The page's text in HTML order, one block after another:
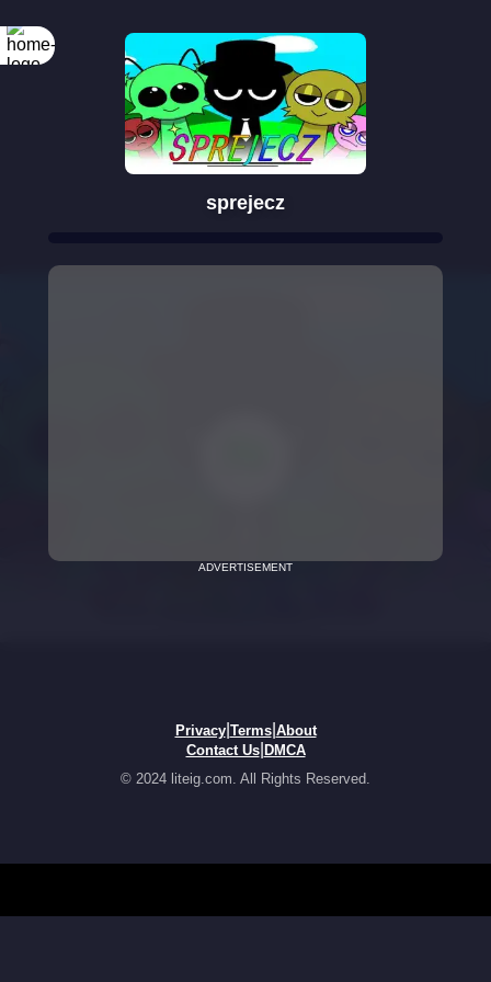
sprejecz
ADVERTISEMENT
Privacy| Terms| About
Contact Us| DMCA
© 2024 liteig.com. All Rights Reserved.